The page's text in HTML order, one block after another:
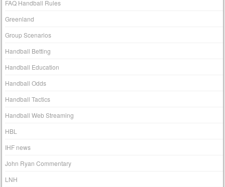
FAQ Handball Rules
Greenland
Group Scenarios
Handball Betting
Handball Education
Handball Odds
Handball Tactics
Handball Web Streaming
HBL
IHF news
John Ryan Commentary
LNH